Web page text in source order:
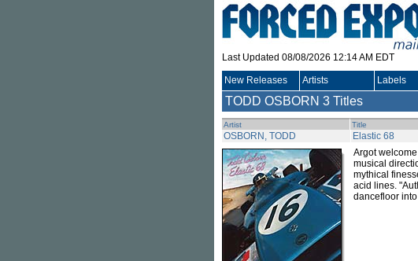
Last Updated 08/08/2026 12:14 AM EDT
New Releases Artists Labels
TODD OSBORN 3 Titles
Artist Title
OSBORN, TODD Elastic 68
Argot welcome
musical
mythical
acid lines.
dancefloor